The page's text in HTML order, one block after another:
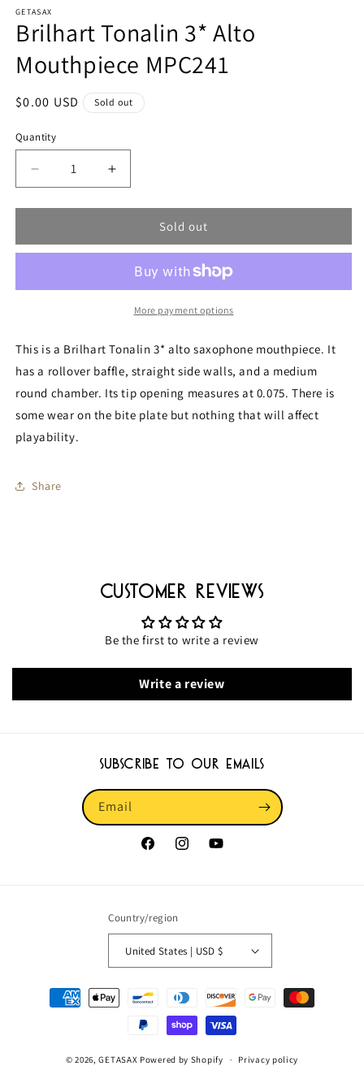
GETASAX
Brilhart Tonalin 3* Alto
Mouthpiece MPC241
Regular
$0.00 USD Sold out
Quantity
Decrease
quantity
for
Tonalin
Mouthpiece
Increase
quantity
for
Tonalin
Alto
Mouthpiece
MPC241
Sold out
More payment options
This is a Brilhart Tonalin 3* alto saxophone mouthpiece. It
has a rollover baffle, straight side walls, and a medium
round chamber. Its tip opening measures at 0.075. There is
some wear on the bite plate but nothing that will affect
playability.
Share
Customer Reviews
Be the first to write a review
Write a review
Subscribe to our emails
Email
FacebookInstagramYouTube
Country/region
United States | USD $
Payment
methods
© 2026,GETASAX Powered by Shopify Privacy policy